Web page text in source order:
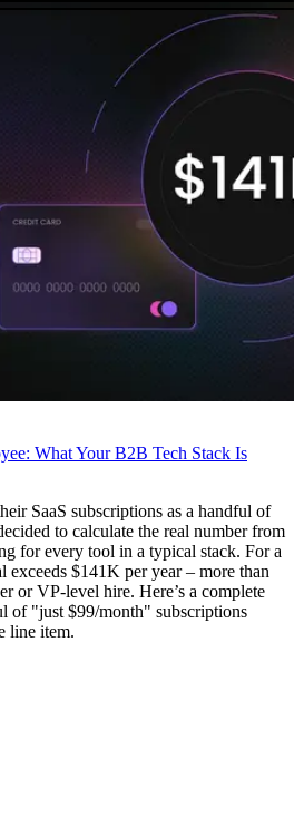
What Your B2B Tech Stack Is
SaaS subscriptions as a handful of
to calculate the real number from
for every tool in a typical stack. For a
exceeds $141K per year – more than
or VP-level hire. Here’s a complete
of "just $99/month" subscriptions
line item.